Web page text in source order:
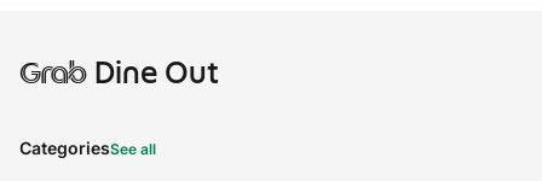
GrabDine Out
CategoriesSee all